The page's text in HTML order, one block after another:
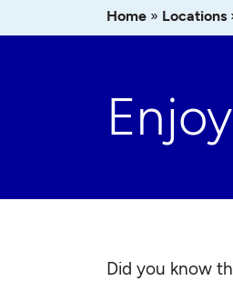
Home » Locations
Did you know